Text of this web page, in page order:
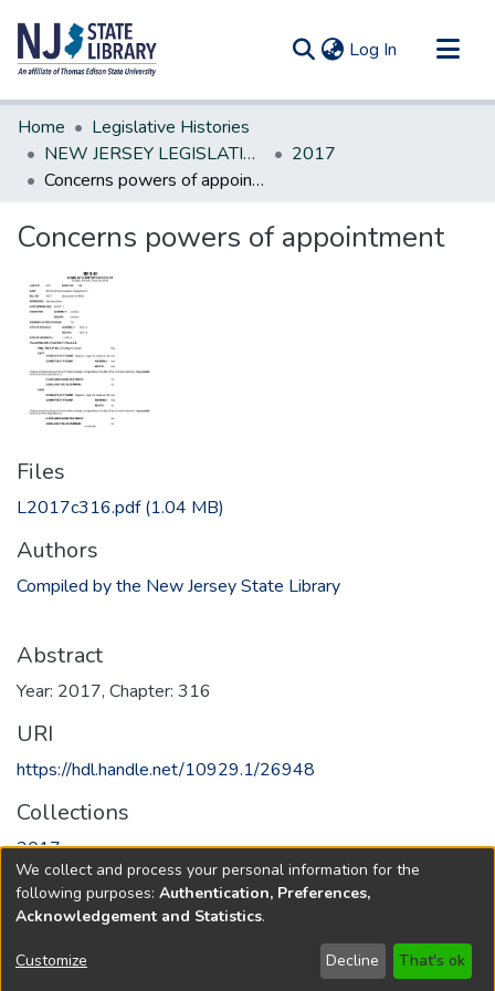
Log In (current)
Communities & Collections
All of DSpace
Statistics
Home
Legislative Histories
NEW JERSEY LEGISLATIVE HISTORIES
2017
Concerns powers of appointment
Concerns powers of appointment
Files
L2017c316.pdf(1.04 MB)
Authors
Compiled by the New Jersey State Library
Abstract
Year: 2017, Chapter: 316
URI
https://hdl.handle.net/10929.1/26948
Collections
2017
Full item page
Copyright © 1796-2026 New Jersey State Library
We collect and process your personal information for the
following purposes: Authentication, Preferences,
Acknowledgement and Statistics.
Customize Decline That's ok